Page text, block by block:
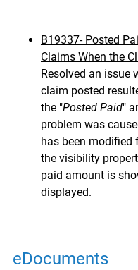
B19337- Posted
Claims When the
Resolved an issue
claim posted
the "Posted Paid"
problem was
has been
the visibility
paid amount is
displayed.
eDocuments